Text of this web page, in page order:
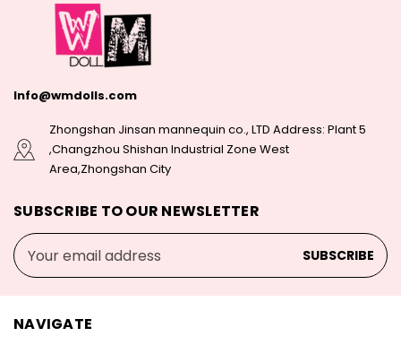
Info@wmdolls.com
Zhongshan Jinsan mannequin co., LTD Address: Plant 5
,Changzhou Shishan Industrial Zone West
Area,Zhongshan City
SUBSCRIBE TO OUR NEWSLETTER
Email
Address
NAVIGATE